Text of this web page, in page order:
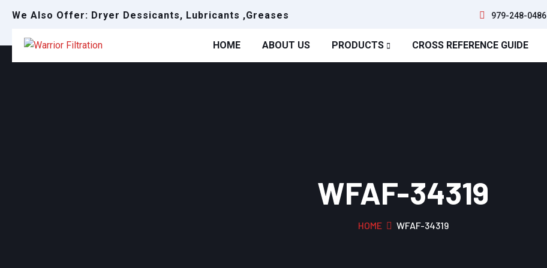
We Also Offer: Dryer Dessicants, Lubricants ,Greases 979-248-0486
HOME ABOUT US PRODUCTS CROSS REFERENCE GUIDE
WFAF-34319
HOME WFAF-34319